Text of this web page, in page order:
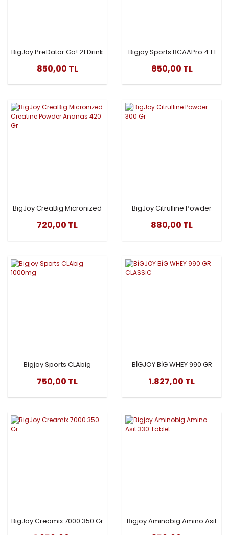
BigJoy PreDator Go! 21 Drink
Packets
850,00 TL
Bigjoy Sports BCAAPro 4:1:1
(420Gr Aromasız)
850,00 TL
BigJoy CreaBig Micronized
Creatine Powder Ananas
720,00 TL
BigJoy Citrulline Powder
300 Gr
880,00 TL
Bigjoy Sports CLAbig
1000mg
750,00 TL
BİGJOY BİG WHEY 990 GR
CLASSİC
1.827,00 TL
BigJoy Creamix 7000 350 Gr
Bigjoy Aminobig Amino Asit